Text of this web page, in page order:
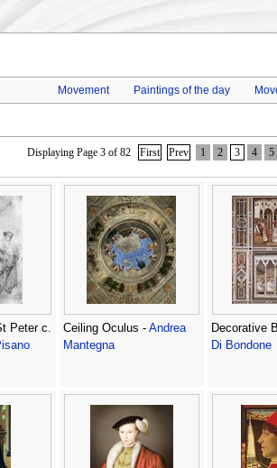
Movement Paintings of the day
Displaying Page 3 of 82 First Prev 1 2 3 4 5
Peter c.
Ceiling Oculus - Andrea
Mantegna
Decorative
Di Bondone